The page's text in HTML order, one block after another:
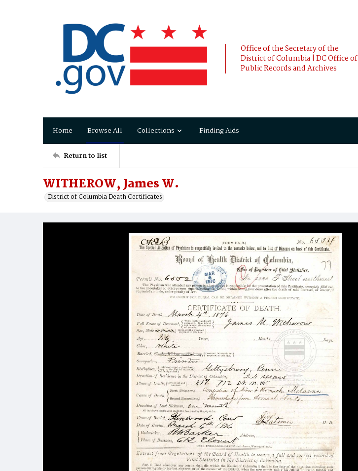
Office of the Secretary of the
District of Columbia | DC Office of
Public Records and Archives
Home Browse All Collections Finding Aids
Return to list
WITHEROW, James W.
District of Columbia Death Certificates